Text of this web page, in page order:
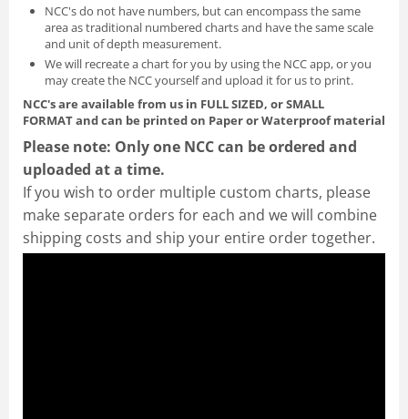
NCC's do not have numbers, but can encompass the same
area as traditional numbered charts and have the same scale
and unit of depth measurement.
We will recreate a chart for you by using the NCC app, or you
may create the NCC yourself and upload it for us to print.
NCC's are available from us in FULL SIZED, or SMALL
FORMATand can be printed on Paper or Waterproof material
Please note: Only one NCC can be ordered and
uploaded at a time.
If you wish to order multiple custom charts, please
make separate orders for each and we will combine
shipping costs and ship your entire order together.